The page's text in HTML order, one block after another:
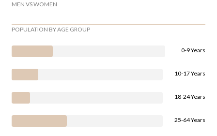
MEN VS WOMEN
POPULATION BY AGE GROUP
0-9 Years
10-17 Years
18-24 Years
25-64 Years